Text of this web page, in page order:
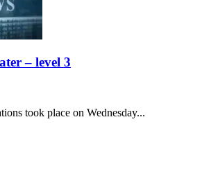
– level 3
took place on Wednesday...